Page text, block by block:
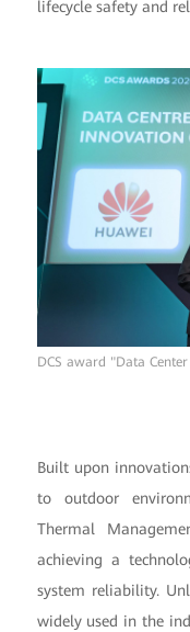
lifecycle safety and
DCS award "Data
Built upon
to outdoor
Thermal
achieving a
system reliability.
widely used in the